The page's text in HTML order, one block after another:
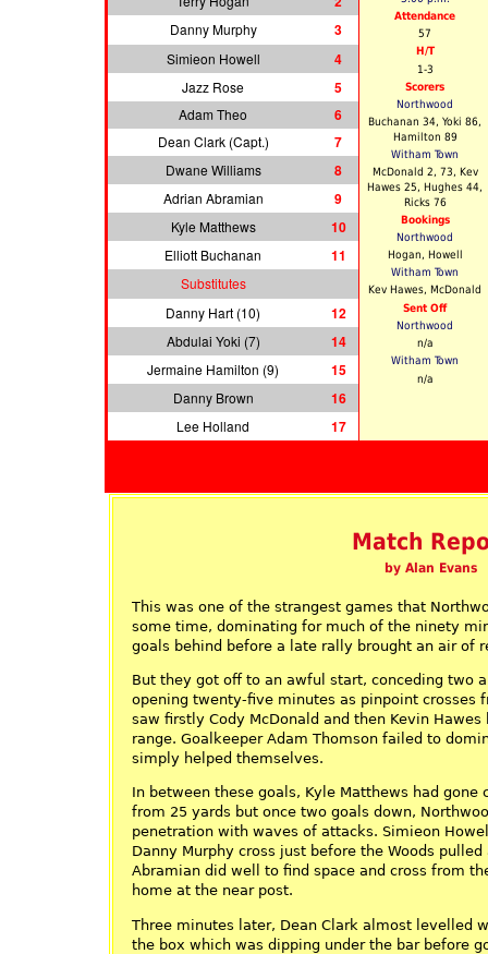
Danny Murphy 3
Simieon Howell 4
Jazz Rose 5
Adam Theo 6
Dean Clark (Capt.) 7
Dwane Williams 8
Adrian Abramian 9
Kyle Matthews 10
Elliott Buchanan 11
Substitutes
Danny Hart (10)
12
Abdulai Yoki (7) 14
Jermaine Hamilton (9) 15
Danny Brown 16
Lee Holland 17
Attendance
57
H/T
1-3
Scorers
Northwood
Buchanan 34, Yoki 86,
Hamilton 89
Witham Town
McDonald 2, 73, Kev
Hawes 25, Hughes 44,
Ricks 76
Bookings
Northwood
Hogan, Howell
Witham Town
Kev Hawes, McDonald
Sent Off
Northwood
n/a
Witham Town
n/a
Match
by Alan Evans
This was one of the strangest games that
some time, dominating for much of the ninety
goals behind before a late rally brought an air of
But they got off to an awful start, conceding two
opening twenty-five minutes as pinpoint crosses
saw firstly Cody McDonald and then Kevin
range. Goalkeeper Adam Thomson failed to
simply helped themselves.
In between these goals, Kyle Matthews had gone
from 25 yards but once two goals down,
penetration with waves of attacks. Simieon
Danny Murphy cross just before the Woods
Abramian did well to find space and cross from
home at the near post.
Three minutes later, Dean Clark almost levelled
the box which was dipping under the bar before